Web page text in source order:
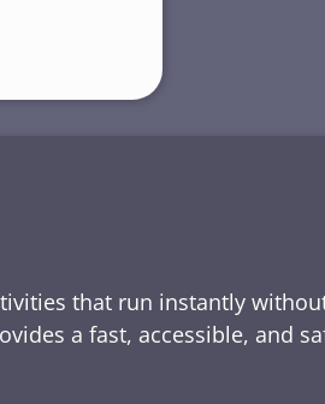
that run instantly
a fast, accessible, and